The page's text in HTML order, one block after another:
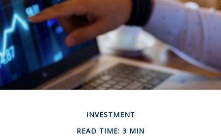
INVESTMENT
READ TIME: 3 MIN